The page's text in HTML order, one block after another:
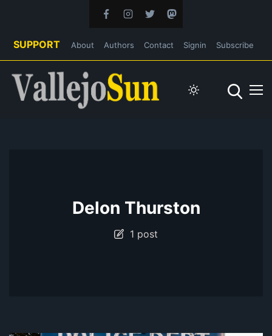
SUPPORT About Authors Contact Signin Subscribe
Delon Thurston
1 post